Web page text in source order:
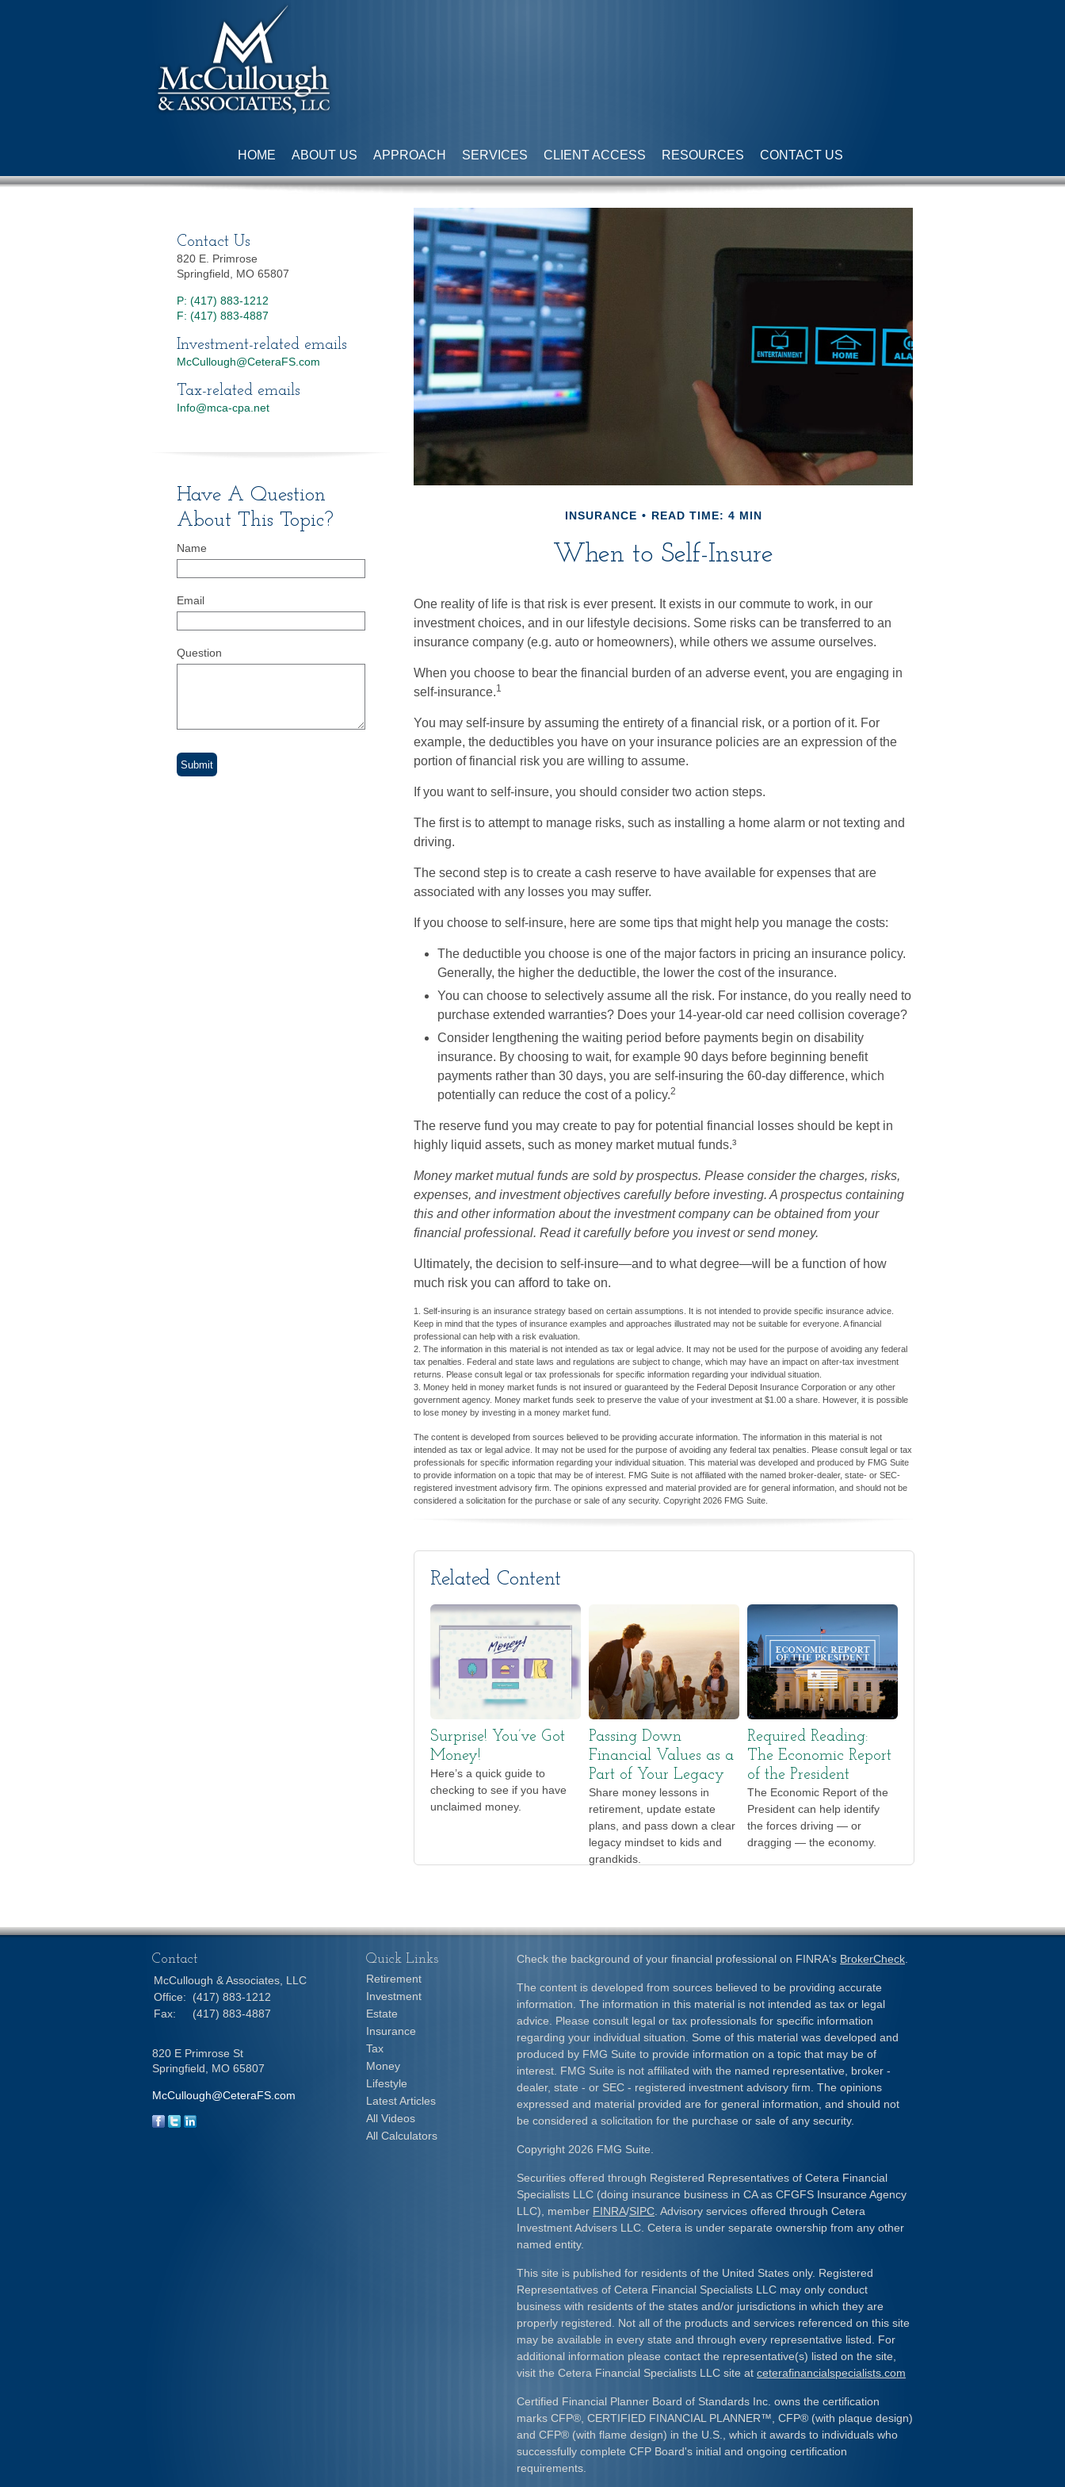
HOME ABOUT US APPROACH SERVICES CLIENT ACCESS RESOURCES CONTACT US
INSURANCE READ TIME: 4 MIN
When to Self-Insure
One reality of life is that risk is ever present. It exists in our commute to work, in our
investment choices, and in our lifestyle decisions. Some risks can be transferred to an
insurance company (e.g. auto or homeowners), while others we assume ourselves.
When you choose to bear the financial burden of an adverse event, you are engaging in
self-insurance.1
You may self-insure by assuming the entirety of a financial risk, or a portion of it. For
example, the deductibles you have on your insurance policies are an expression of the
portion of financial risk you are willing to assume.
If you want to self-insure, you should consider two action steps.
The first is to attempt to manage risks, such as installing a home alarm or not texting and
driving.
The second step is to create a cash reserve to have available for expenses that are
associated with any losses you may suffer.
If you choose to self-insure, here are some tips that might help you manage the costs:
The deductible you choose is one of the major factors in pricing an insurance policy.
Generally, the higher the deductible, the lower the cost of the insurance.
You can choose to selectively assume all the risk. For instance, do you really need to
purchase extended warranties? Does your 14-year-old car need collision coverage?
Consider lengthening the waiting period before payments begin on disability
insurance. By choosing to wait, for example 90 days before beginning benefit
payments rather than 30 days, you are self-insuring the 60-day difference, which
potentially can reduce the cost of a policy.2
The reserve fund you may create to pay for potential financial losses should be kept in
highly liquid assets, such as money market mutual funds.³
Money market mutual funds are sold by prospectus. Please consider the charges, risks,
expenses, and investment objectives carefully before investing. A prospectus containing
this and other information about the investment company can be obtained from your
financial professional. Read it carefully before you invest or send money.
Ultimately, the decision to self-insure—and to what degree—will be a function of how
much risk you can afford to take on.
1. Self-insuring is an insurance strategy based on certain assumptions. It is not intended to provide specific insurance advice.
Keep in mind that the types of insurance examples and approaches illustrated may not be suitable for everyone. A financial
professional can help with a risk evaluation.
2. The information in this material is not intended as tax or legal advice. It may not be used for the purpose of avoiding any federal
tax penalties. Federal and state laws and regulations are subject to change, which may have an impact on after-tax investment
returns. Please consult legal or tax professionals for specific information regarding your individual situation.
3. Money held in money market funds is not insured or guaranteed by the Federal Deposit Insurance Corporation or any other
government agency. Money market funds seek to preserve the value of your investment at $1.00 a share. However, it is possible
to lose money by investing in a money market fund.
The content is developed from sources believed to be providing accurate information. The information in this material is not
intended as tax or legal advice. It may not be used for the purpose of avoiding any federal tax penalties. Please consult legal or tax
professionals for specific information regarding your individual situation. This material was developed and produced by FMG Suite
to provide information on a topic that may be of interest. FMG Suite is not affiliated with the named broker-dealer, state- or SEC-
registered investment advisory firm. The opinions expressed and material provided are for general information, and should not be
considered a solicitation for the purchase or sale of any security. Copyright 2026 FMG Suite.
Related Content
Surprise! You’ve Got
Money!
Here’s a quick guide to
checking to see if you have
unclaimed money.
Passing Down
Financial Values as a
Part of Your Legacy
Share money lessons in
retirement, update estate
plans, and pass down a clear
legacy mindset to kids and
grandkids.
Required Reading:
The Economic Report
of the President
The Economic Report of the
President can help identify
the forces driving — or
dragging — the economy.
Contact Us
820 E. Primrose
Springfield, MO 65807
P: (417) 883-1212
F: (417) 883-4887
Investment-related emails
McCullough@CeteraFS.com
Tax-related emails
Info@mca-cpa.net
Have A Question
About This Topic?
Name
Email
Question
Check the background of your financial professional on FINRA's BrokerCheck
The content is developed from sources believed to be providing accurate
information. The information in this material is not intended as tax or legal
advice. Please consult legal or tax professionals for specific information
regarding your individual situation. Some of this material was developed and
produced by FMG Suite to provide information on a topic that may be of
interest. FMG Suite is not affiliated with the named representative, broker -
dealer, state - or SEC - registered investment advisory firm. The opinions
expressed and material provided are for general information, and should not
be considered a solicitation for the purchase or sale of any security.
Copyright 2026 FMG Suite.
Securities offered through Registered Representatives of Cetera Financial
Specialists LLC (doing insurance business in CA as CFGFS Insurance Agency
LLC), member FINRA/SIPC . Advisory services offered through Cetera
Investment Advisers LLC. Cetera is under separate ownership from any other
named entity.
This site is published for residents of the United States only. Registered
Representatives of Cetera Financial Specialists LLC may only conduct
business with residents of the states and/or jurisdictions in which they are
properly registered. Not all of the products and services referenced on this site
may be available in every state and through every representative listed. For
additional information please contact the representative(s) listed on the site,
visit the Cetera Financial Specialists LLC site at ceterafinancialspecialists.com
Certified Financial Planner Board of Standards Inc. owns the certification
marks CFP® , CERTIFIED FINANCIAL PLANNER™ , CFP® (with plaque design)
and CFP® (with flame design) in the U.S., which it awards to individuals who
successfully complete CFP Board's initial and ongoing certification
requirements.​
Contact
McCullough & Associates, LLC
Office:
(417) 883-1212
Fax:
(417) 883-4887
820 E Primrose St
Springfield,
MO 65807
McCullough@CeteraFS.com
Quick Links
Retirement
Investment
Estate
Insurance
Tax
Money
Lifestyle
Latest Articles
All Videos
All Calculators